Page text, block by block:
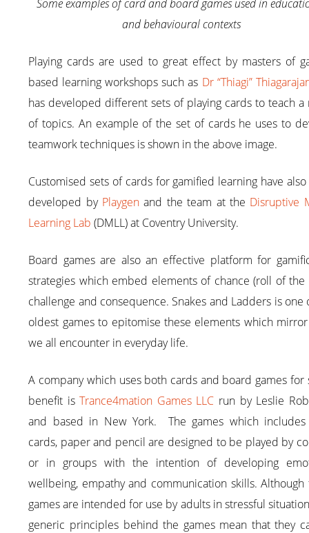
Some examples of card and board games used in
and behavioural contexts
Playing cards are used to great effect by masters of
based learning workshops such as Dr “Thiagi”
has developed different sets of playing cards to teach a
of topics. An example of the set of cards he uses to
teamwork techniques is shown in the above image.
Customised sets of cards for gamified learning have
developed by Playgen and the team at the Disruptive
Learning Lab (DMLL) at Coventry University.
Board games are also an effective platform for
strategies which embed elements of chance (roll of the
challenge and consequence. Snakes and Ladders is one
oldest games to epitomise these elements which
we all encounter in everyday life.
A company which uses both cards and board games for
benefit isTrance4mation Games LLC run by Leslie
and based in New York. The games which includes
cards, paper and pencil are designed to be played by
or in groups with the intention of developing
wellbeing, empathy and communication skills. Although
games are intended for use by adults in stressful
generic principles behind the games mean that they